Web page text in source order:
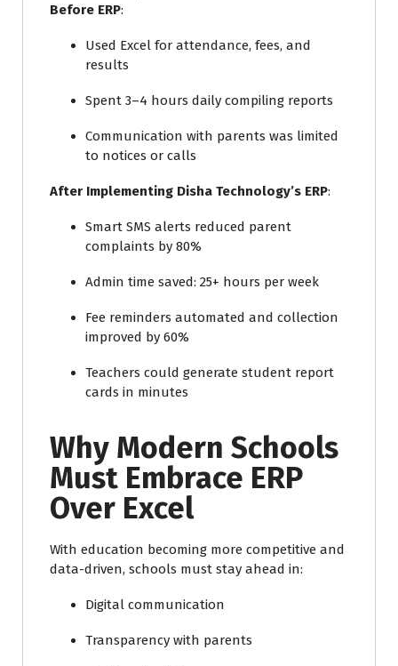
Before ERP:
Used Excel for attendance, fees, and
results
Spent 3–4 hours daily compiling reports
Communication with parents was limited
to notices or calls
After Implementing Disha Technology’s ERP:
Smart SMS alerts reduced parent
complaints by 80%
Admin time saved: 25+ hours per week
Fee reminders automated and collection
improved by 60%
Teachers could generate student report
cards in minutes
Why Modern Schools
Must Embrace ERP
Over Excel
With education becoming more competitive and
data-driven, schools must stay ahead in:
Digital communication
Transparency with parents